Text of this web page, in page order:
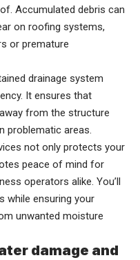
Accumulated debris can
on roofing systems,
or premature
drainage system
It ensures that
from the structure
problematic areas.
not only protects your
peace of mind for
operators alike. You’ll
while ensuring your
unwanted moisture
damage and